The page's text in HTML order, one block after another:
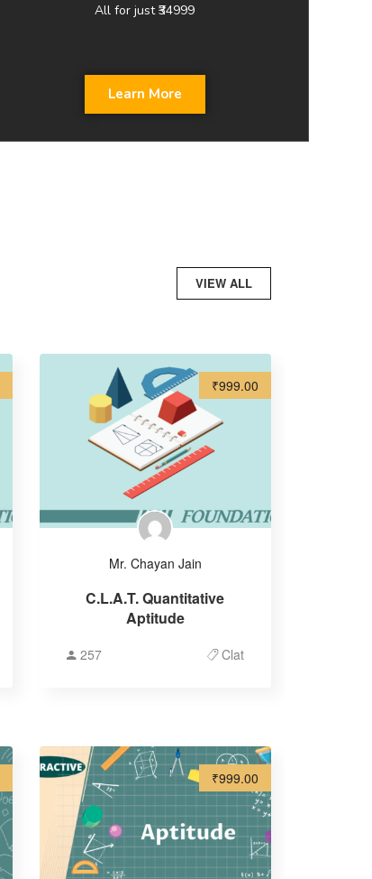
All for just ₹34999
Learn More
VIEW ALL
₹999.00
Mr. Chayan Jain
C.L.A.T. Quantitative
Aptitude
257 Clat
₹999.00